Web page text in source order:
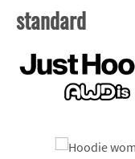
standard
Skip image gallery